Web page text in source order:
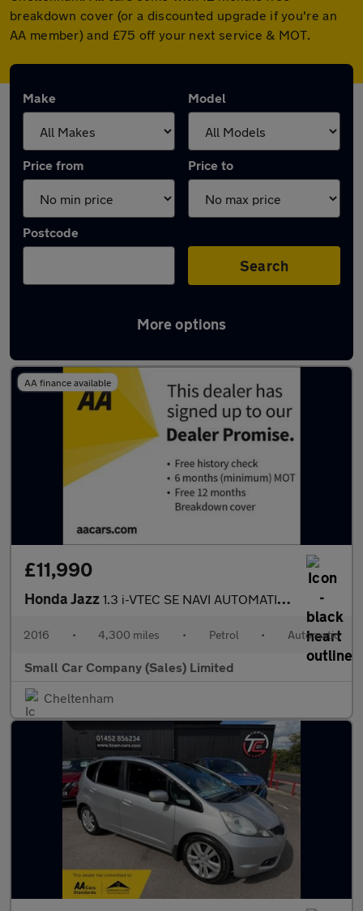
breakdown cover (or a discounted upgrade if you're an
AA member) and £75 off your next service & MOT.
Make Model
Price from Price to
Postcode
Search
More options
Latest used Honda Jazz in Cheltenham
AA finance available
£11,990
Honda Jazz 1.3 i-VTEC SE NAVI AUTOMATIC ONLY 4300 MILES!!
2016 • 4,300 miles • Petrol • Automatic
Small Car Company (Sales) Limited
Cheltenham